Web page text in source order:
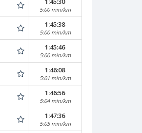
5:00 min/km
1:45:38
5:00 min/km
1:45:46
5:00 min/km
1:46:08
5:01 min/km
1:46:56
5:04 min/km
1:47:36
5:05 min/km